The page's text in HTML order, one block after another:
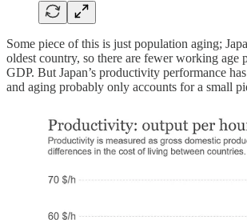
Some piece of this is just population aging;
oldest country, so there are fewer working age
GDP. But Japan’s productivity performance
and aging probably only accounts for a small